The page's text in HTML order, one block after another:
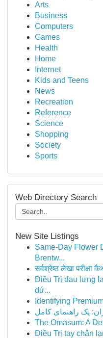
Arts
Business
Computers
Games
Health
Home
Internet
Kids and Teens
News
Recreation
Reference
Science
Shopping
Society
Sports
Web Directory Search
New Site Listings
Same-Day Flower
Brentw...
सर्वश्रेष्ठ लेखा परीक्षा
Điều Trị đau lưng
dứ...
Identifying
یک راهنمای کامل
The Omasum: A
Điều Trị tay chân